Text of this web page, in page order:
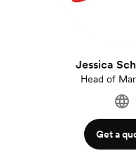
Jessica
Head of
Get a